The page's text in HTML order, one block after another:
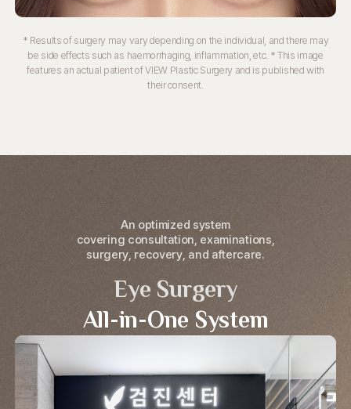
* Results of surgery may vary depending on the individual, and there may
be side effects such as haemorrhaging, inflammation, etc. * This image
features an actual patient of VIEW Plastic Surgery and is published with
their consent.
An optimized system
covering consultation, examinations,
surgery, recovery, and aftercare.
Eye Surgery
All-in-One System